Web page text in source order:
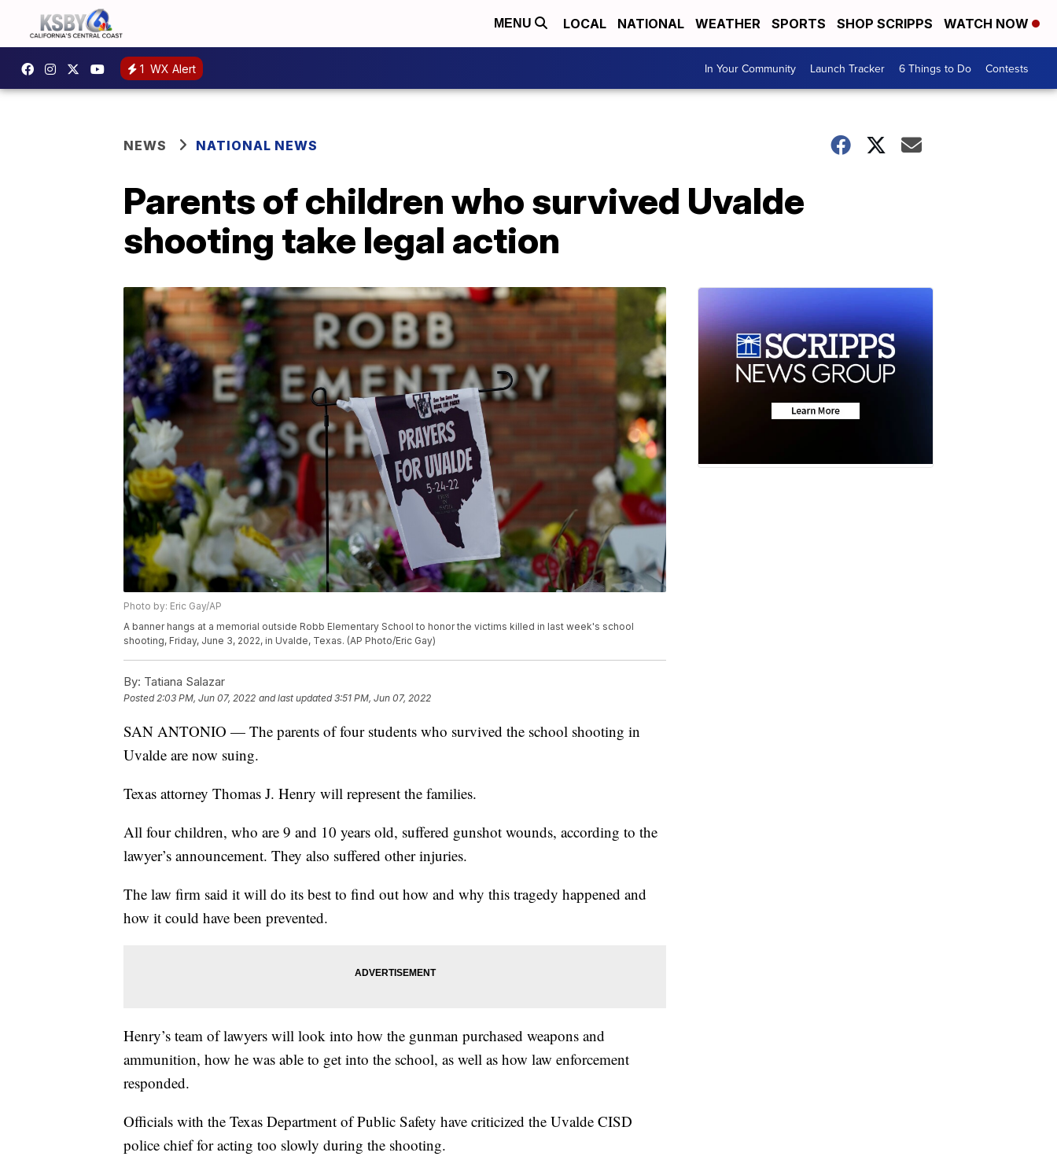
MENU LOCAL NATIONAL WEATHER SPORTS SHOP SCRIPPS WATCH NOW
1 WX Alert In Your Community Launch Tracker 6 Things to Do Contests
NEWS NATIONAL NEWS
Parents of children who survived Uvalde
shooting take legal action
Photo by: Eric Gay/AP
A banner hangs at a memorial outside Robb Elementary School to honor the victims killed in last week's school
shooting, Friday, June 3, 2022, in Uvalde, Texas. (AP Photo/Eric Gay)
By: Tatiana Salazar
Posted2:03 PM, Jun 07, 2022 and last updated 3:51 PM, Jun 07, 2022
SAN ANTONIO — The parents of four students who survived the school shooting in
Uvalde are now suing.
Texas attorney Thomas J. Henry will represent the families.
All four children, who are 9 and 10 years old, suffered gunshot wounds, according to the
lawyer’s announcement. They also suffered other injuries.
The law firm said it will do its best to find out how and why this tragedy happened and
how it could have been prevented.
Henry’s team of lawyers will look into how the gunman purchased weapons and
ammunition, how he was able to get into the school, as well as how law enforcement
responded.
Officials with the Texas Department of Public Safety have criticized the Uvalde CISD
police chief for acting too slowly during the shooting.